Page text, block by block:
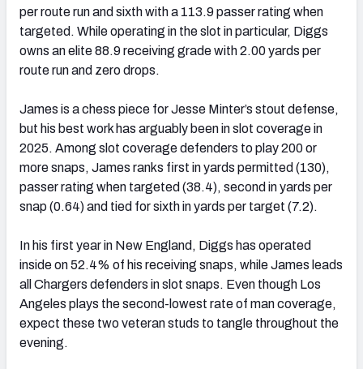
per route run and sixth with a 113.9 passer rating when
targeted. While operating in the slot in particular, Diggs
owns an elite 88.9 receiving grade with 2.00 yards per
route run and zero drops.
James is a chess piece for Jesse Minter’s stout defense,
but his best work has arguably been in slot coverage in
2025. Among slot coverage defenders to play 200 or
more snaps, James ranks first in yards permitted (130),
passer rating when targeted (38.4), second in yards per
snap (0.64) and tied for sixth in yards per target (7.2).
In his first year in New England, Diggs has operated
inside on 52.4% of his receiving snaps, while James leads
all Chargers defenders in slot snaps. Even though Los
Angeles plays the second-lowest rate of man coverage,
expect these two veteran studs to tangle throughout the
evening.